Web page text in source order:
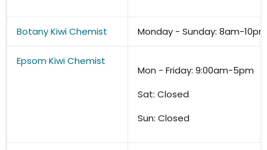
Botany Kiwi Chemist Monday - Sunday: 8am-
EpsomKiwi Chemist
Mon - Friday: 9:00am-5pm
Sat: Closed
Sun: Closed